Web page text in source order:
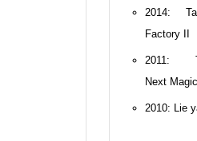
2014:
Factory II
2011:
Next Magic
2010: Lie